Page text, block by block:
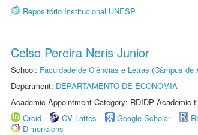
Repositório Institucional UNESP
Celso Pereira Neris Junior
School: Faculdade de Ciências e Letras (Câmpus de
Department: DEPARTAMENTO DE ECONOMIA
Academic Appointment Category: RDIDP Academic
Orcid
CV Lattes Google Scholar
Dimensions